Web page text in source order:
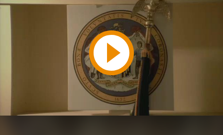
Play
Video